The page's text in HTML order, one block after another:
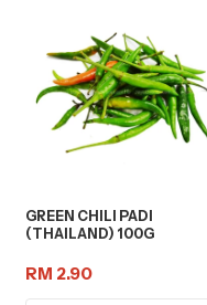
GREEN CHILI PADI
(THAILAND) 100G
RM 2.90